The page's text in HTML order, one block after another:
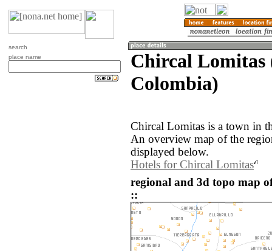
search
place name
Chircal Lomitas
Colombia)
Chircal Lomitas is a town in
An overview map of the
displayed below.
Hotels for Chircal Lomitas
regional and 3d topo map
::